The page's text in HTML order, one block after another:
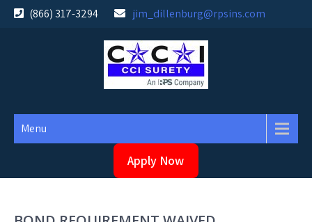
Skip
(866) 317-3294 jim_dillenburg@rpsins.com
Menu
Apply Now